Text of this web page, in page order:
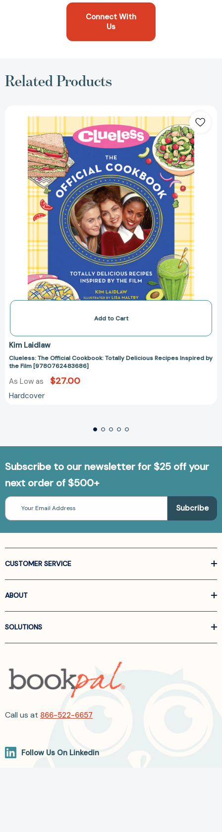
Connect With
Us
Related Products
The
Official
Cookbook:
Totally
Delicious
Recipes
Inspired
by
the
Film
[9780762483686]
Add to Cart
Kim Laidlaw
Clueless: The Official Cookbook: Totally Delicious Recipes Inspired by
the Film [9780762483686]
As Low as $27.00
Hardcover
Subscribe to our newsletter for $25 off your
next order of $500+
Email
Address
CUSTOMER SERVICE
ABOUT
SOLUTIONS
Call us at 866-522-6657
Follow Us On Linkedin